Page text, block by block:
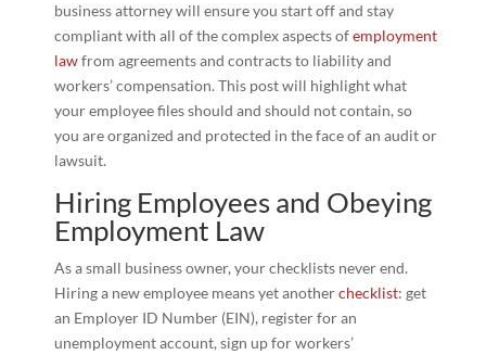
business attorney will ensure you start off and stay
compliant with all of the complex aspects ofemployment
lawfrom agreements and contracts to liability and
workers’ compensation. This post will highlight what
your employee files should and should not contain, so
you are organized and protected in the face of an audit or
lawsuit.
Hiring Employees and Obeying
Employment Law
As a small business owner, your checklists never end.
Hiring a new employee means yet anotherchecklist: get
an Employer ID Number (EIN), register for an
unemployment account, sign up for workers’